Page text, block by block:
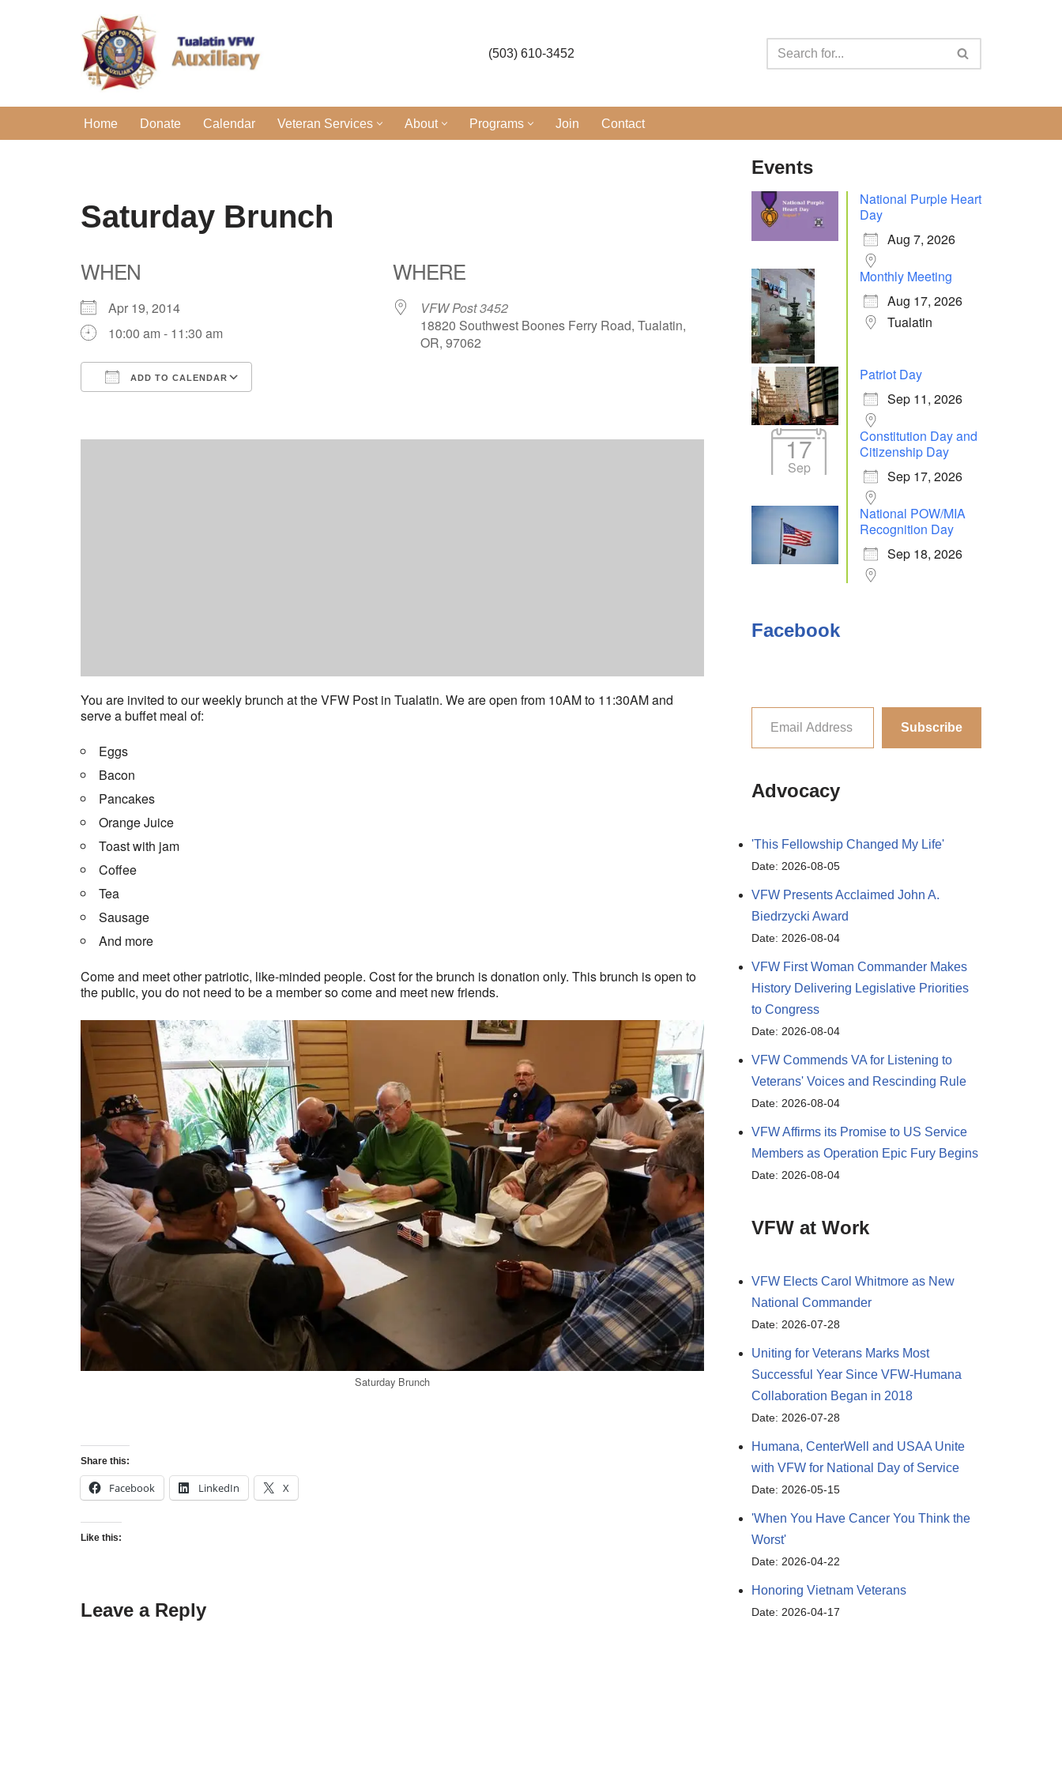
(503) 610-3452
Home Donate Calendar Veteran Services About Programs Join Contact
Saturday Brunch
WHEN
Apr 19, 2014
10:00 am - 11:30 am
ADD TO CALENDAR
Outlook Live
WHERE
VFW Post 3452
18820 Southwest Boones Ferry Road, Tualatin,
OR, 97062
You are invited to our weekly brunch at the VFW Post in Tualatin. We are open from 10AM to 11:30AM and
serve a buffet meal of:
Eggs
Bacon
Pancakes
Orange Juice
Toast with jam
Coffee
Tea
Sausage
And more
Come and meet other patriotic, like-minded people. Cost for the brunch is donation only. This brunch is open to
the public, you do not need to be a member so come and meet new friends.
Saturday Brunch
Share this:
Facebook LinkedIn X
Like this:
Leave a Reply
Events
National Purple Heart
Day
Aug 7, 2026
Monthly Meeting
Aug 17, 2026
Tualatin
Patriot Day
Sep 11, 2026
17
Sep
Constitution Day and
Citizenship Day
Sep 17, 2026
National POW/MIA
Recognition Day
Sep 18, 2026
Facebook
Subscribe
Advocacy
'This Fellowship Changed My Life'
Date: 2026-08-05
VFW Presents Acclaimed John A.
Biedrzycki Award
Date: 2026-08-04
VFW First Woman Commander Makes
History Delivering Legislative Priorities
to Congress
Date: 2026-08-04
VFW Commends VA for Listening to
Veterans' Voices and Rescinding Rule
Date: 2026-08-04
VFW Affirms its Promise to US Service
Members as Operation Epic Fury Begins
Date: 2026-08-04
VFW at Work
VFW Elects Carol Whitmore as New
National Commander
Date: 2026-07-28
Uniting for Veterans Marks Most
Successful Year Since VFW-Humana
Collaboration Began in 2018
Date: 2026-07-28
Humana, CenterWell and USAA Unite
with VFW for National Day of Service
Date: 2026-05-15
'When You Have Cancer You Think the
Worst'
Date: 2026-04-22
Honoring Vietnam Veterans
Date: 2026-04-17